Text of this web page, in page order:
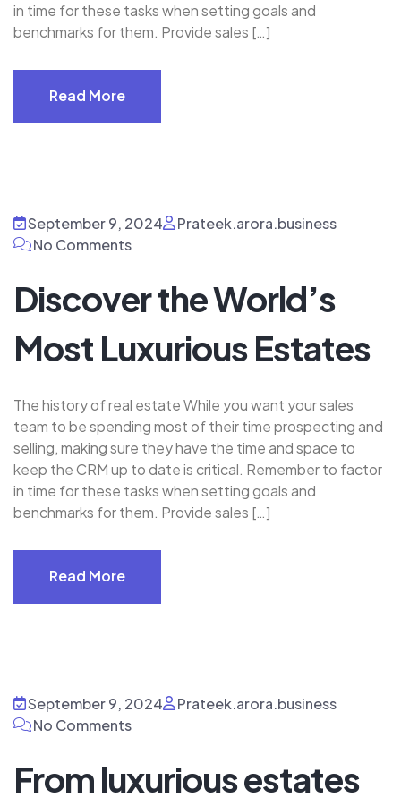
in time for these tasks when setting goals and
benchmarks for them. Provide sales […]
Read More
September 9, 2024
Prateek.arora.business
No Comments
Discover the World’s
Most Luxurious Estates
The history of real estate While you want your sales
team to be spending most of their time prospecting and
selling, making sure they have the time and space to
keep the CRM up to date is critical. Remember to factor
in time for these tasks when setting goals and
benchmarks for them. Provide sales […]
Read More
September 9, 2024
Prateek.arora.business
No Comments
From luxurious estates